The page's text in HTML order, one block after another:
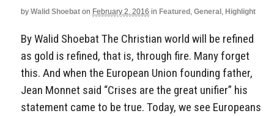
by Walid Shoebat on February 2, 2016 in Featured , General , Highlight
By Walid Shoebat The Christian world will be refined
as gold is refined, that is, through fire. Many forget
this. And when the European Union founding father,
Jean Monnet said “Crises are the great unifier” his
statement came to be true. Today, we see Europeans